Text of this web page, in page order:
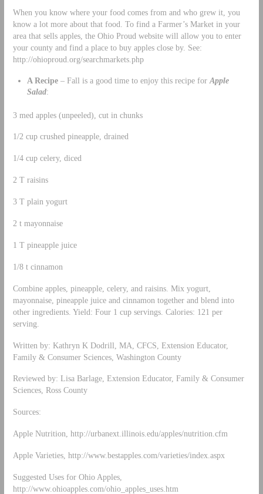
When you know where your food comes from and who grew it, you
know a lot more about that food. To find a Farmer’s Market in your
area that sells apples, the Ohio Proud website will allow you to enter
your county and find a place to buy apples close by. See:
http://ohioproud.org/searchmarkets.php
A Recipe– Fall is a good time to enjoy this recipe for Apple
Salad:
3 med apples (unpeeled), cut in chunks
1/2 cup crushed pineapple, drained
1/4 cup celery, diced
2 T raisins
3 T plain yogurt
2 t mayonnaise
1 T pineapple juice
1/8 t cinnamon
Combine apples, pineapple, celery, and raisins. Mix yogurt,
mayonnaise, pineapple juice and cinnamon together and blend into
other ingredients. Yield: Four 1 cup servings. Calories: 121 per
serving.
Written by: Kathryn K Dodrill, MA, CFCS, Extension Educator,
Family & Consumer Sciences, Washington County
Reviewed by: Lisa Barlage, Extension Educator, Family & Consumer
Sciences, Ross County
Sources:
Apple Nutrition, http://urbanext.illinois.edu/apples/nutrition.cfm
Apple Varieties, http://www.bestapples.com/varieties/index.aspx
Suggested Uses for Ohio Apples,
http://www.ohioapples.com/ohio_apples_uses.htm